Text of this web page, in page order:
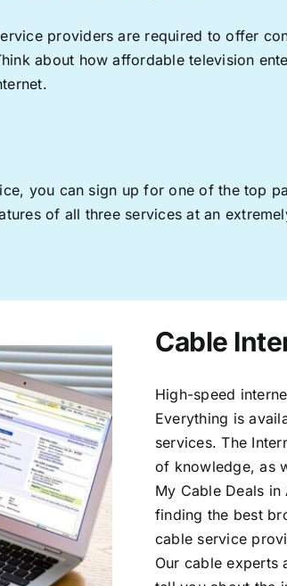
providers are required to offer
about how affordable television
you can sign up for one of the top
of all three services at an
Cable
High-speed
Everything is
services. The
of knowledge, as
My Cable Deals
finding the best
cable service
Our cable experts